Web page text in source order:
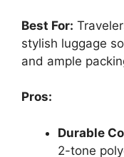
Best For:
stylish luggage
and ample
Pros:
Durable
2-tone